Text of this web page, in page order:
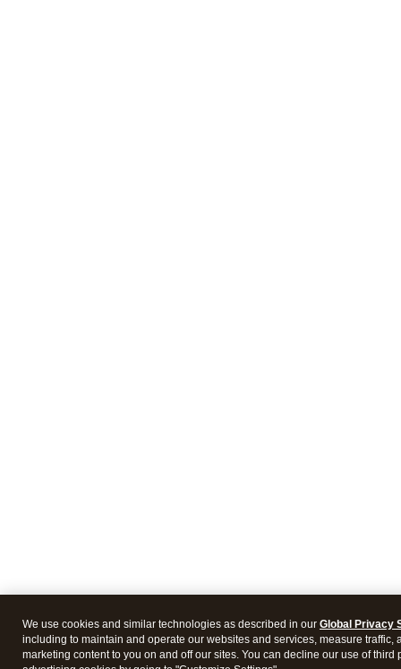
We use cookies and similar technologies as described in our Global Privacy
including to maintain and operate our websites and services, measure traffic,
marketing content to you on and off our sites. You can decline our use of third